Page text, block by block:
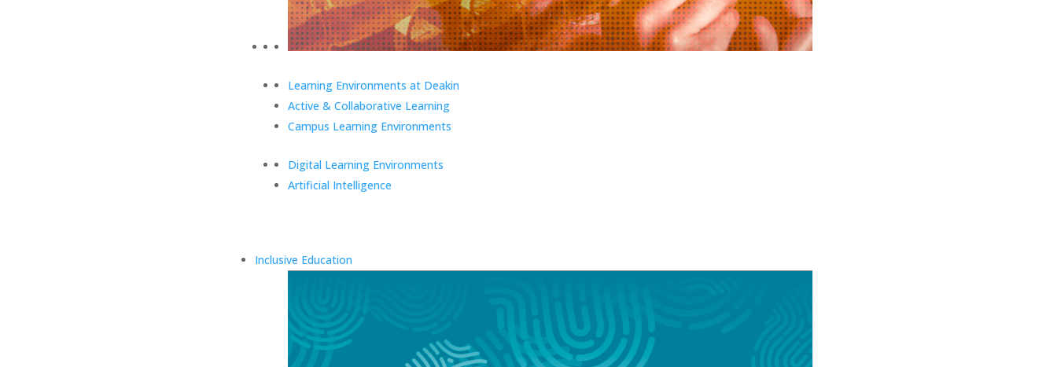
Learning Environments at Deakin
Active & Collaborative Learning
Campus Learning Environments
Digital Learning Environments
Artificial Intelligence
Inclusive Education